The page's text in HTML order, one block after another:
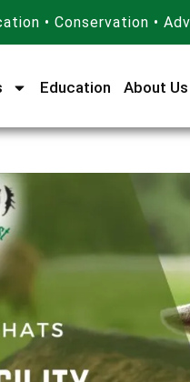
• Conservation •
Education About Us